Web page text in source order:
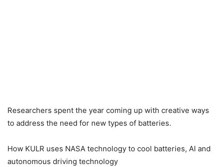
Researchers spent the year coming up with creative ways
to address the need for new types of batteries.
How KULR uses NASA technology to cool batteries, AI and
autonomous driving technology